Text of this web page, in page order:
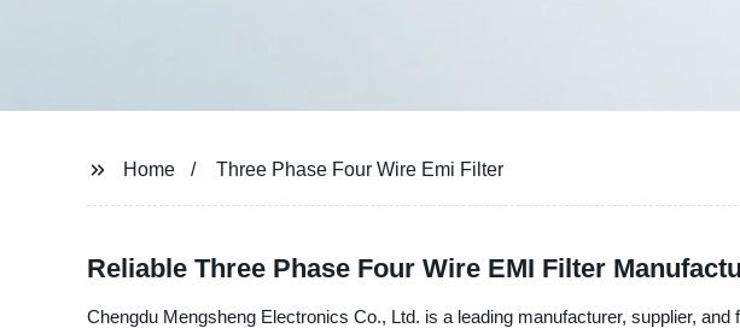
Home Three Phase Four Wire Emi Filter
Reliable Three Phase Four Wire EMI Filter
Chengdu Mengsheng Electronics Co., Ltd. is a leading manufacturer, supplier,